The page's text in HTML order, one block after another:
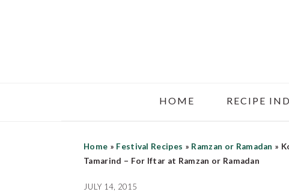
HOME RECIPE
Home » Festival Recipes » Ramzan or Ramadan »
Tamarind – For Iftar at Ramzan or Ramadan
JULY 14, 2015